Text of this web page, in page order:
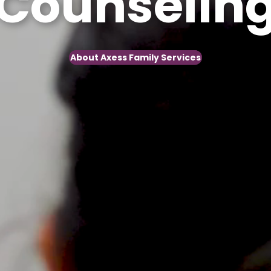
About Axess Family Services